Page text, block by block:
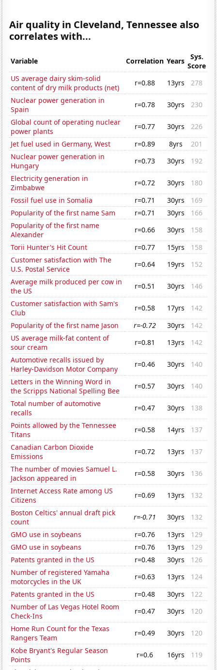
Air quality in Cleveland, Tennessee also
correlates with...
Variable Correlation Years
Sys.
Score
US average dairy skim-solid
content of dry milk products (net)
r=0.88 13yrs
278
Nuclear power generation in
Spain
r=0.78 30yrs
230
Global count of operating nuclear
power plants
r=0.77 30yrs
226
Jet fuel used in Germany, West
r=0.89 8yrs
201
Nuclear power generation in
Hungary
r=0.73 30yrs
192
Electricity generation in
Zimbabwe
r=0.72 30yrs
180
Fossil fuel use in Somalia
r=0.71 30yrs
169
Popularity of the first name Sam
r=0.71 30yrs
166
Popularity of the first name
Alexander
r=0.66 30yrs
158
Torii Hunter's Hit Count
r=0.77 15yrs
158
Customer satisfaction with The
U.S. Postal Service
r=0.64 19yrs
152
Average milk produced per cow in
the US
r=0.51 30yrs
146
Customer satisfaction with Sam's
Club
r=0.58 17yrs
142
Popularity of the first name Jason
r=-0.72 30yrs
142
US average milk-fat content of
sour cream
r=0.81 13yrs
142
Automotive recalls issued by
Harley-Davidson Motor Company
r=0.46 30yrs
140
Letters in the Winning Word in
the Scripps National Spelling Bee
r=0.57 30yrs
140
Total number of automotive
recalls
r=0.47 30yrs
138
Points allowed by the Tennessee
Titans
r=0.58 14yrs
137
Canadian Carbon Dioxide
Emissions
r=0.72 13yrs
137
The number of movies Samuel L.
Jackson appeared in
r=0.58 30yrs
136
Internet Access Rate among US
Citizens
r=0.69 13yrs
132
Boston Celtics' annual draft pick
count
r=-0.71 30yrs
132
GMO use in soybeans
r=0.76 13yrs
129
GMO use in soybeans
r=0.76 13yrs
129
Patents granted in the US
r=0.48 30yrs
126
Number of registered Yamaha
motorcycles in the UK
r=0.63 13yrs
124
Patents granted in the US
r=0.48 30yrs
122
Number of Las Vegas Hotel Room
Check-Ins
r=0.47 30yrs
120
Home Run Count for the Texas
Rangers Team
r=0.49 30yrs
120
Kobe Bryant's Regular Season
Points
r=0.6 16yrs
119